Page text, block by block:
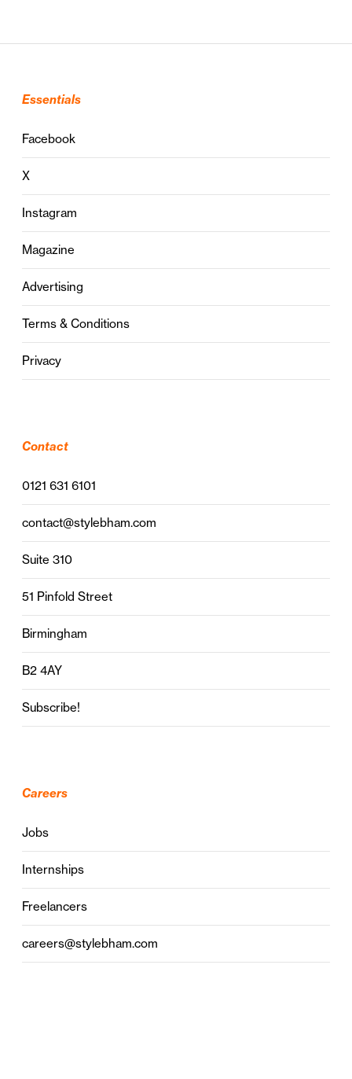
Essentials
Facebook
X
Instagram
Magazine
Advertising
Terms & Conditions
Privacy
Contact
0121 631 6101
contact@stylebham.com
Suite 310
51 Pinfold Street
Birmingham
B2 4AY
Subscribe!
Careers
Jobs
Internships
Freelancers
careers@stylebham.com